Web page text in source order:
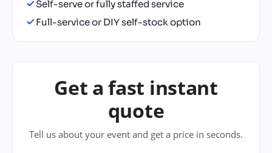
Self-serve or fully staffed service
Full-service or DIY self-stock option
Get a fast instant
quote
Tell us about your event and get a price in seconds.